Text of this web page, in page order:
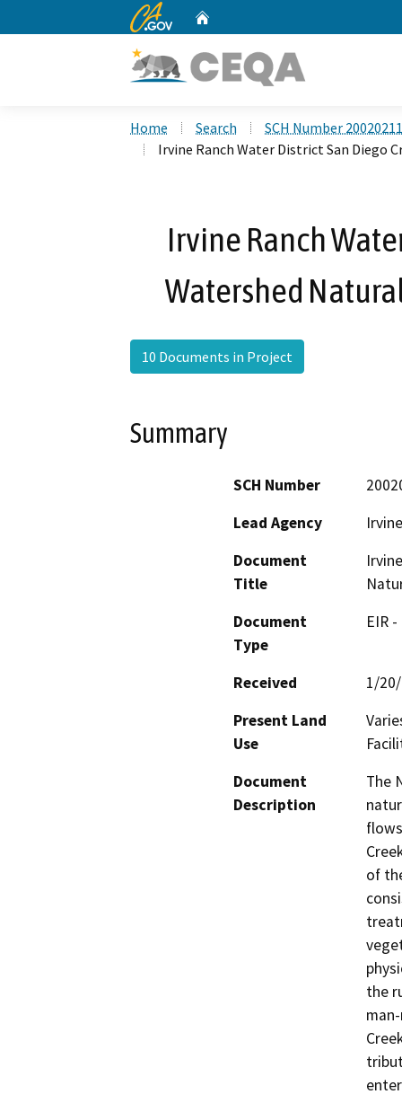
CA.gov
Home Search
SCH Number
Irvine Ranch Water District San Diego
Irvine Ranch
Watershed
10 Documents in Project
Summary
SCH Number
Lead Agency
Document
Title
Document
Type
EIR
Received
1/
Present Land
Use
Document
Description
The
of
the